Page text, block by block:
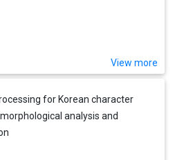
View more
for Korean character
analysis and